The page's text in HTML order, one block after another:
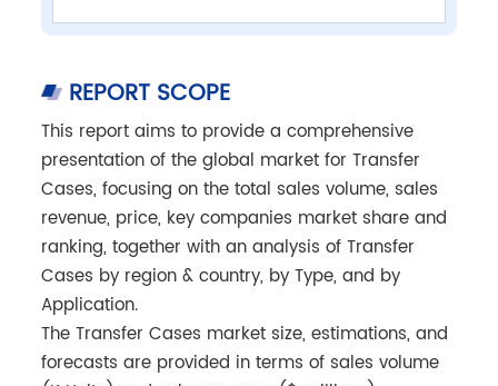
REPORT SCOPE
This report aims to provide a comprehensive
presentation of the global market for Transfer
Cases, focusing on the total sales volume, sales
revenue, price, key companies market share and
ranking, together with an analysis of Transfer
Cases by region & country, by Type, and by
Application.
The Transfer Cases market size, estimations, and
forecasts are provided in terms of sales volume